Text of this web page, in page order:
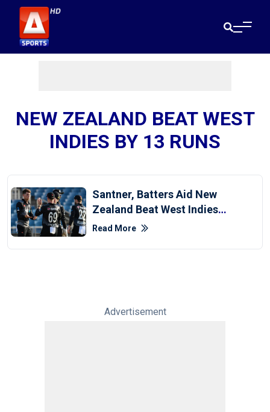
NEW ZEALAND BEAT WEST
INDIES BY 13 RUNS
Santner, Batters Aid New
Zealand Beat West Indies
By 13 Runs In First T20I
Read More
Advertisement